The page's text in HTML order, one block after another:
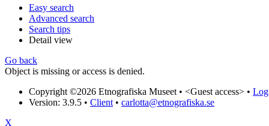
Easy search
Advanced search
Search tips
Detail view
Go back
Object is missing or access is denied.
Copyright ©2026 Etnografiska Museet • <Guest access> •
Version: 3.9.5 • Client • carlotta@etnografiska.se
X